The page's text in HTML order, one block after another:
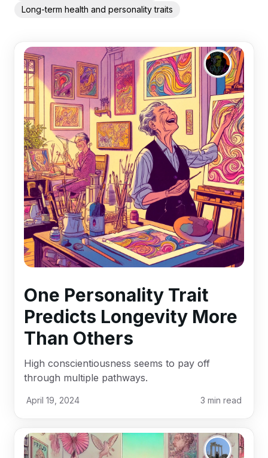
Long-term health and personality traits
One Personality Trait
Predicts Longevity More
Than Others
High conscientiousness seems to pay off
through multiple pathways.
April 19, 2024 3 min read